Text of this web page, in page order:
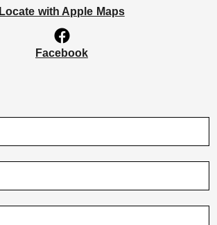
Locate with Apple Maps
Facebook